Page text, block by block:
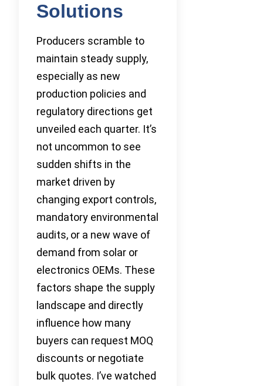
Solutions
Producers scramble to
maintain steady supply,
especially as new
production policies and
regulatory directions get
unveiled each quarter. It’s
not uncommon to see
sudden shifts in the
market driven by
changing export controls,
mandatory environmental
audits, or a new wave of
demand from solar or
electronics OEMs. These
factors shape the supply
landscape and directly
influence how many
buyers can request MOQ
discounts or negotiate
bulk quotes. I’ve watched